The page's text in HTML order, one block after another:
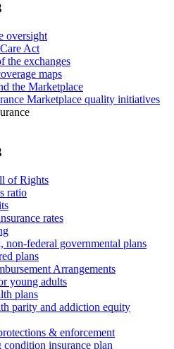
oversight
Act
the exchanges
maps
the Marketplace
Marketplace quality initiatives
of Rights
ratio
rates
non-federal governmental plans
plans
Arrangements
young adults
plans
parity and addiction equity
& enforcement
condition insurance plan